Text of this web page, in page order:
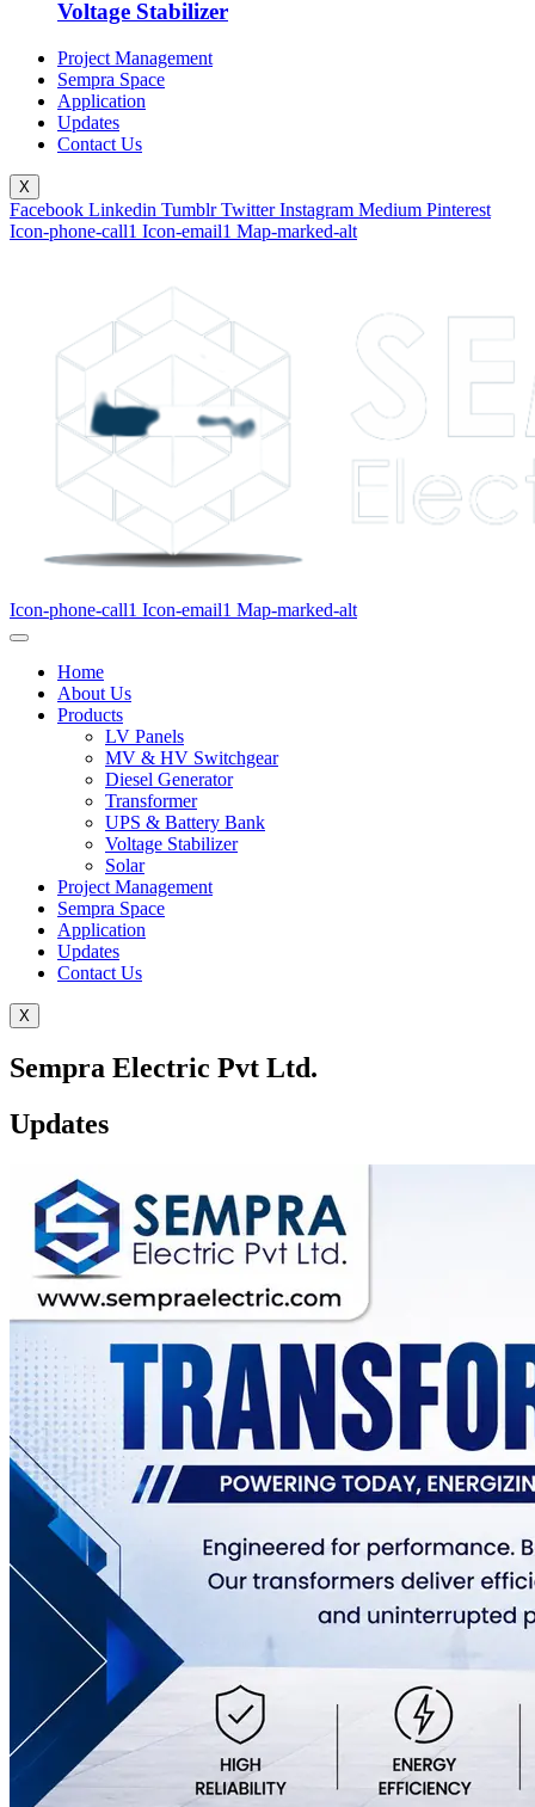
Voltage Stabilizer
Project Management
Sempra Space
Application
Updates
Contact Us
X
Facebook Linkedin Tumblr Twitter Instagram Medium Pinterest
Icon-phone-call1 Icon-email1 Map-marked-alt
Icon-phone-call1 Icon-email1 Map-marked-alt
Home
About Us
Products
LV Panels
MV & HV Switchgear
Diesel Generator
Transformer
UPS & Battery Bank
Voltage Stabilizer
Solar
Project Management
Sempra Space
Application
Updates
Contact Us
X
Sempra Electric Pvt Ltd.
Updates